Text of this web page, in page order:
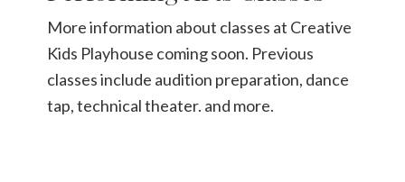
More information about classes at Creative
Kids Playhouse coming soon. Previous
classes include audition preparation, dance
tap, technical theater. and more.